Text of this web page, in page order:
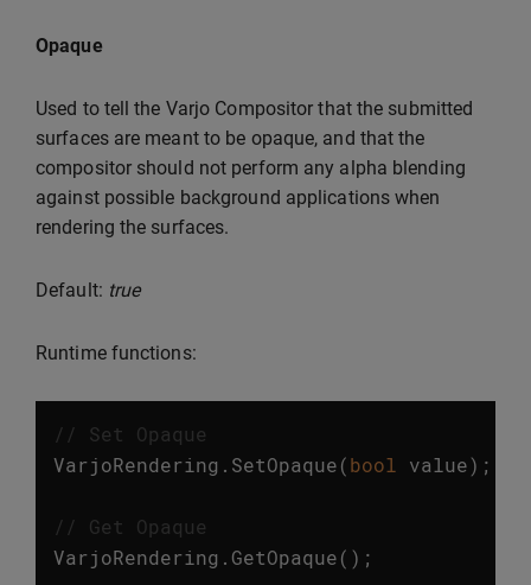
Opaque
Used to tell the Varjo Compositor that the submitted
surfaces are meant to be opaque, and that the
compositor should not perform any alpha blending
against possible background applications when
rendering the surfaces.
Default: true
Runtime functions:
// Set Opaque
VarjoRendering . SetOpaque(bool value);
// Get Opaque
VarjoRendering . GetOpaque();